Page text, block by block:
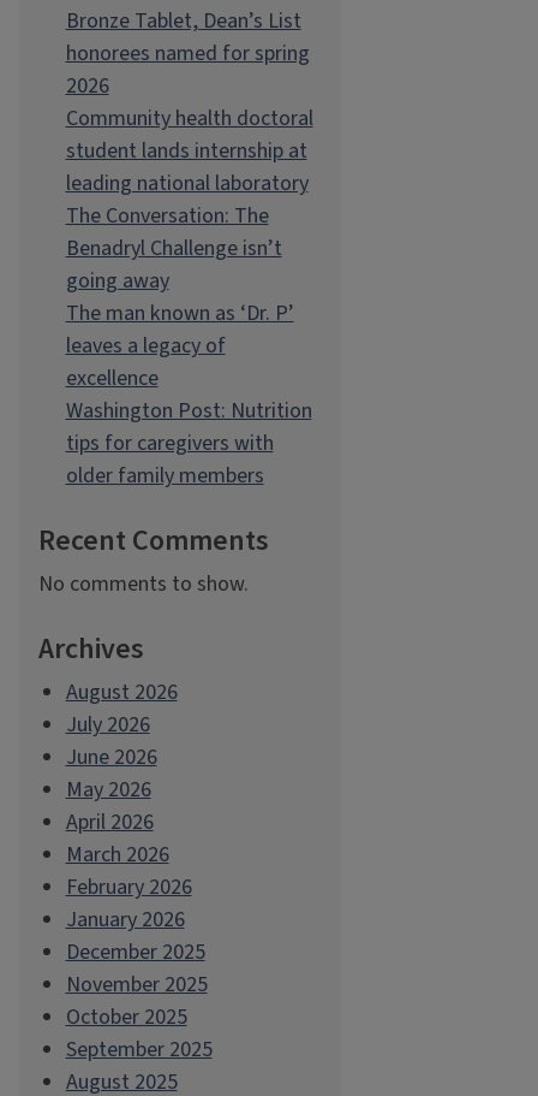
Bronze Tablet, Dean’s List
honorees named for spring
2026
Community health doctoral
student lands internship at
leading national laboratory
The Conversation: The
Benadryl Challenge isn’t
going away
The man known as ‘Dr. P’
leaves a legacy of
excellence
Washington Post: Nutrition
tips for caregivers with
older family members
Recent Comments
No comments to show.
Archives
August 2026
July 2026
June 2026
May 2026
April 2026
March 2026
February 2026
January 2026
December 2025
November 2025
October 2025
September 2025
August 2025